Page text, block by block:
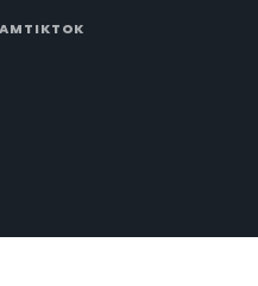
TIKTOK